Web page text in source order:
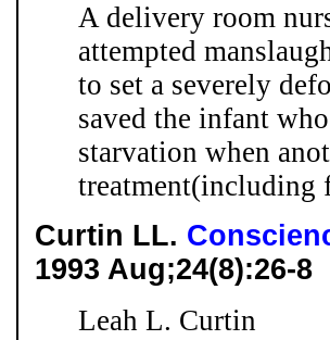
A delivery room
attempted
to set a severely
saved the infant
starvation when
treatment(including
Curtin LL.
1993 Aug;24(8):26-8
Leah L. Curtin